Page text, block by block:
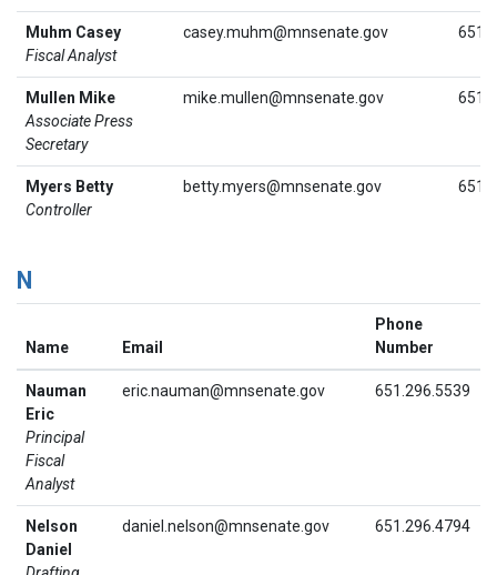
Muhm Casey
Fiscal Analyst
casey.muhm@mnsenate.gov
Mullen Mike
Associate Press
Secretary
mike.mullen@mnsenate.gov
Myers Betty
Controller
betty.myers@mnsenate.gov
N
Name Email
Phone
Number
Nauman
Eric
Principal
Fiscal
Analyst
eric.nauman@mnsenate.gov 651.296.5539
Nelson
Daniel
daniel.nelson@mnsenate.gov 651.296.4794